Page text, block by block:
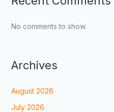
No comments to show.
Archives
August 2026
July 2026